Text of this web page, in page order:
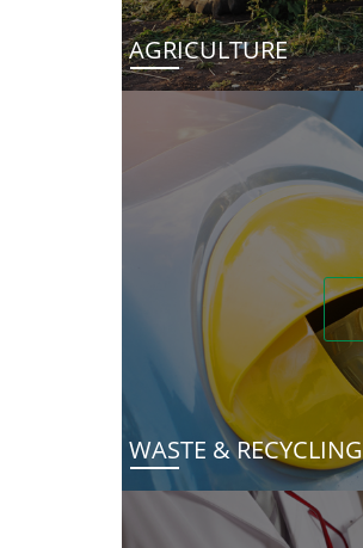
AGRICULTURE
WASTE & RECYCLING